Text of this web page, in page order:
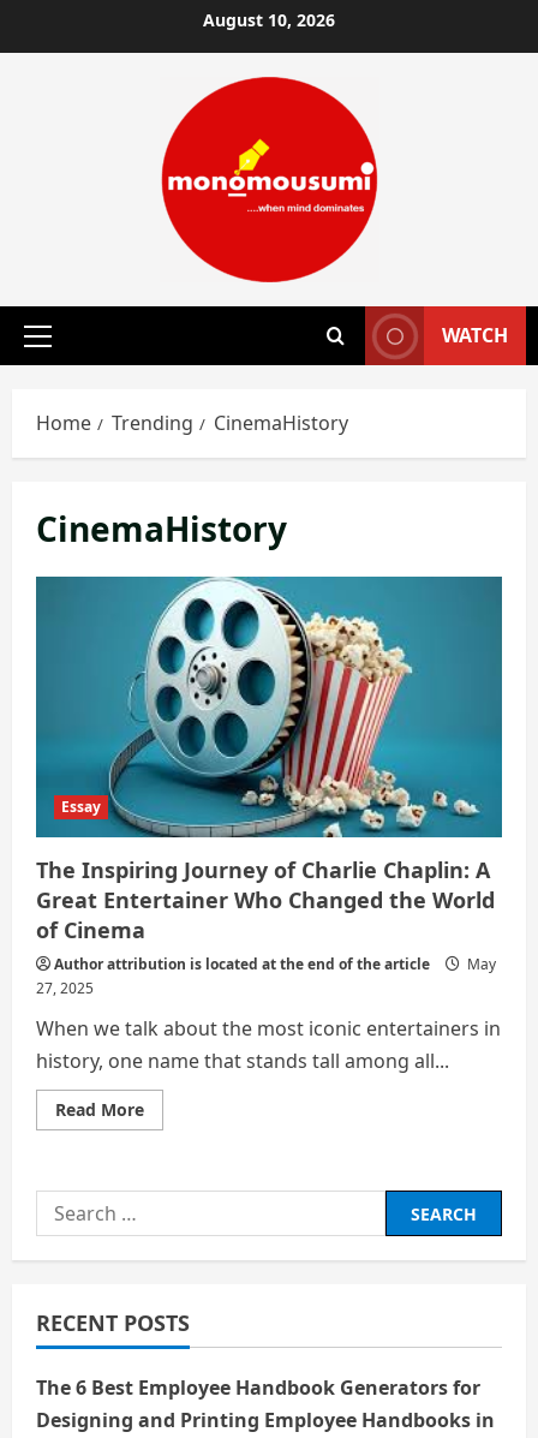
to
August 10, 2026
Primary
WATCH
Home Trending CinemaHistory
CinemaHistory
Essay
The Inspiring Journey of Charlie Chaplin: A
Great Entertainer Who Changed the World
of Cinema
Author attribution is located at the end of the article
May
27, 2025
When we talk about the most iconic entertainers in
history, one name that stands tall among all...
Read MoreRead
more
Journey
Chaplin:
A
Who
Changed
the
of
Cinema
Search
for:
RECENT POSTS
The 6 Best Employee Handbook Generators for
Designing and Printing Employee Handbooks in